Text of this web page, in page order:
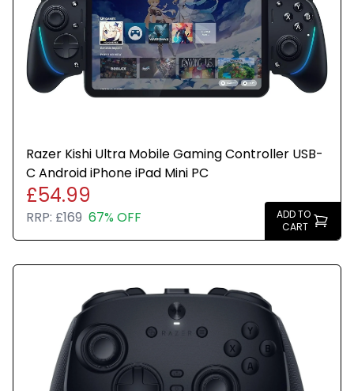
Razer Kishi Ultra Mobile Gaming Controller USB-
C Android iPhone iPad Mini PC
£54.99
RRP: £169 67% OFF
ADD TO
CART